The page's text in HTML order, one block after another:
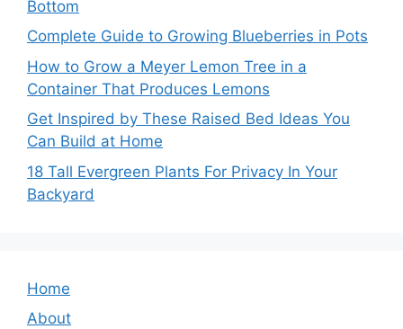
Bottom
Complete Guide to Growing Blueberries in Pots
How to Grow a Meyer Lemon Tree in a
Container That Produces Lemons
Get Inspired by These Raised Bed Ideas You
Can Build at Home
18 Tall Evergreen Plants For Privacy In Your
Backyard
Home
About